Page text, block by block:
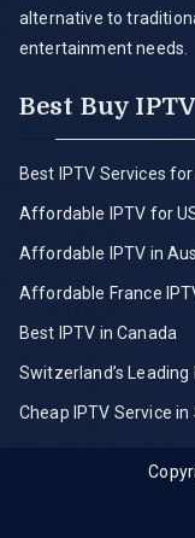
alternative to
entertainment needs.
Best Buy
Best IPTV Services
Affordable IPTV for
Affordable IPTV in
Affordable France
Best IPTV in Canada
Switzerland’s Leading
Cheap IPTV Service in